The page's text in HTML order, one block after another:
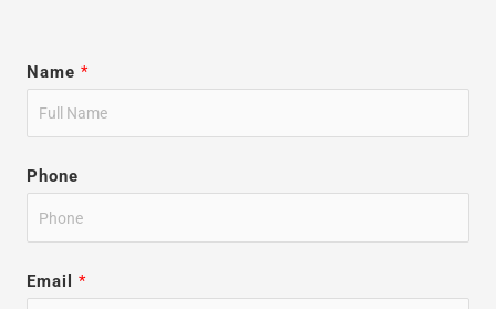
o
Name *
Phone
Email *